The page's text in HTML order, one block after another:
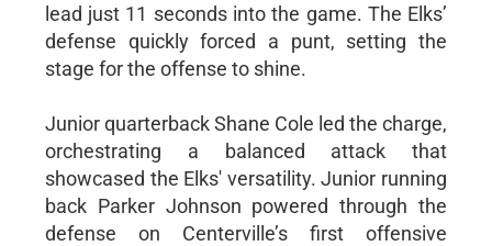
lead just 11 seconds into the game. The Elks’
defense quickly forced a punt, setting the
stage for the offense to shine.
Junior quarterback Shane Cole led the charge,
orchestrating a balanced attack that
showcased the Elks' versatility. Junior running
back Parker Johnson powered through the
defense on Centerville’s first offensive